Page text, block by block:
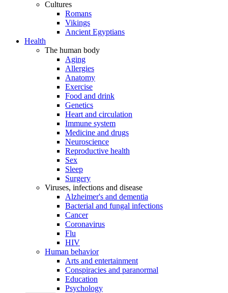
Cultures
Romans
Vikings
Ancient Egyptians
Health
The human body
Aging
Allergies
Anatomy
Exercise
Food and drink
Genetics
Heart and circulation
Immune system
Medicine and drugs
Neuroscience
Reproductive health
Sex
Sleep
Surgery
Viruses, infections and disease
Alzheimer's and dementia
Bacterial and fungal infections
Cancer
Coronavirus
Flu
HIV
Human behavior
Arts and entertainment
Conspiracies and paranormal
Education
Psychology